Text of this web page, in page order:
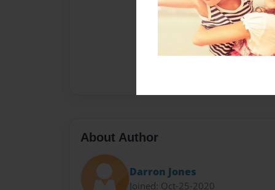
About Author
Darron Jones
Joined: Oct-25-2020